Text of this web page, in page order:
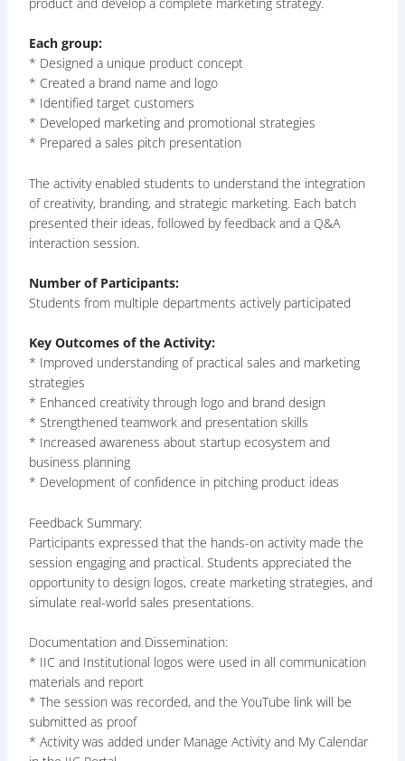
Each group:
* Designed a unique product concept
* Created a brand name and logo
* Identified target customers
* Developed marketing and promotional strategies
* Prepared a sales pitch presentation
The activity enabled students to understand the integration
of creativity, branding, and strategic marketing. Each batch
presented their ideas, followed by feedback and a Q&A
interaction session.
Number of Participants:
Students from multiple departments actively participated
Key Outcomes of the Activity:
* Improved understanding of practical sales and marketing
strategies
* Enhanced creativity through logo and brand design
* Strengthened teamwork and presentation skills
* Increased awareness about startup ecosystem and
business planning
* Development of confidence in pitching product ideas
Feedback Summary:
Participants expressed that the hands-on activity made the
session engaging and practical. Students appreciated the
opportunity to design logos, create marketing strategies, and
simulate real-world sales presentations.
Documentation and Dissemination:
* IIC and Institutional logos were used in all communication
materials and report
* The session was recorded, and the YouTube link will be
submitted as proof
* Activity was added under Manage Activity and My Calendar